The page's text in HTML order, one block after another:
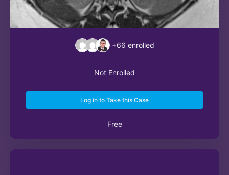
+66 enrolled
Not Enrolled
Log in to Take this Case
Free